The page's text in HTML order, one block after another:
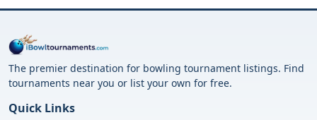
The premier destination for bowling tournament listings. Find
tournaments near you or list your own for free.
Quick Links